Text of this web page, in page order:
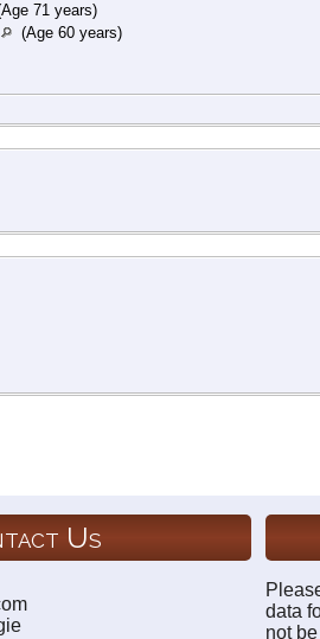
71 years)
(Age 60 years)
Us
data
not